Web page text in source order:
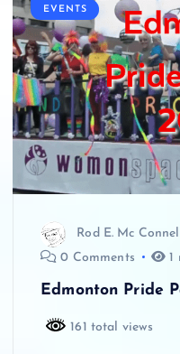
EVENTS
Rod E. Mc
0 Comments
1
Edmonton Pride
161 total views